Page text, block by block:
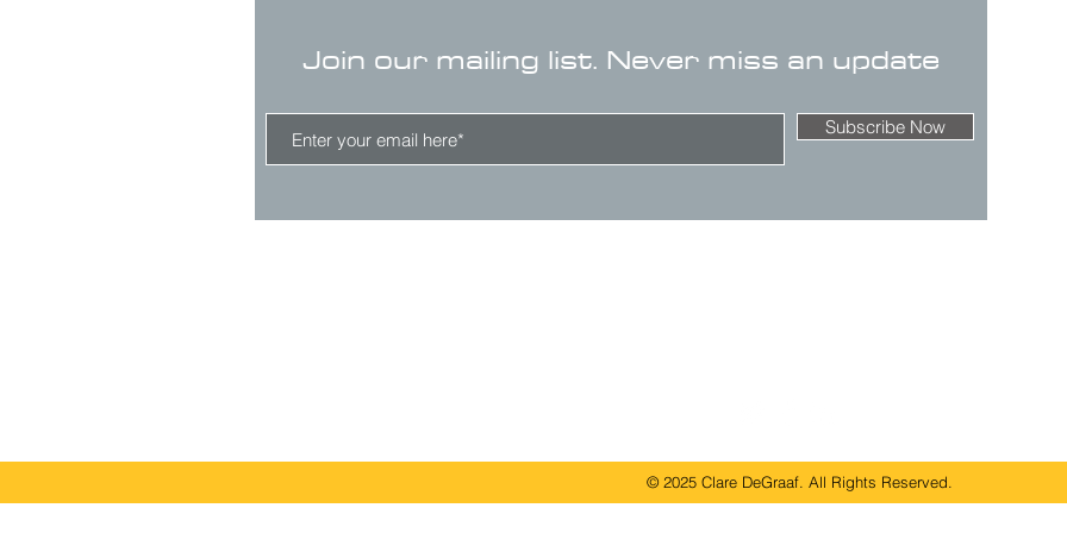
Join our mailing list. Never miss an update
Subscribe Now
© 2025 Clare DeGraaf. All Rights Reserved.